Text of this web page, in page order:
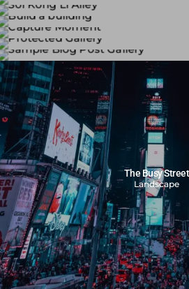
BERGGER BRF 400 PLUS is a high
panchromatic camera film for both
use. Its wide exposure latitude
for use under low
illumination and difficult
ภาพถ่ายด้วยฟิล์มหนัง Kodak 500 T โดย
หลากหลายนอุณหภูมิแ
Black and white photographs
camera, capturing scenes from
Chin River.
Build a building
Black and white photographs
workers at work and
Capture
ภาพถ่ายนางแบบในสตูดิโอ โ
Protected Gallery
Sample Blog Post
The Busy Street
Landscape